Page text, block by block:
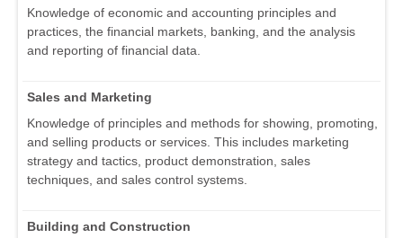
Knowledge of economic and accounting principles and
practices, the financial markets, banking, and the analysis
and reporting of financial data.
Sales and Marketing
Knowledge of principles and methods for showing, promoting,
and selling products or services. This includes marketing
strategy and tactics, product demonstration, sales
techniques, and sales control systems.
Building and Construction